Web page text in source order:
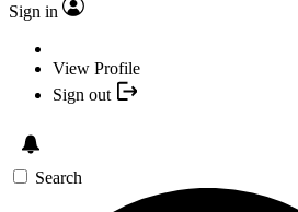
Sign in
View Profile
Sign out
Search